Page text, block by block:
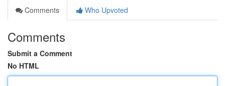
Comments
Who Upvoted
Comments
Submit a Comment
No HTML